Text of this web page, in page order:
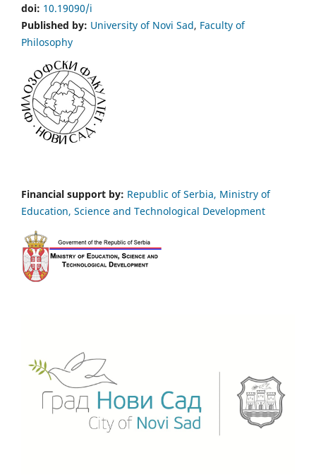
doi: 10.19090/i
Published by: University of Novi Sad, Faculty of
Philosophy
Financial support by: Republic of Serbia, Ministry of
Education, Science and Technological Development